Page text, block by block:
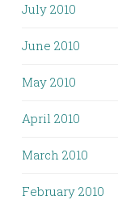
July 2010
June 2010
May 2010
April 2010
March 2010
February 2010